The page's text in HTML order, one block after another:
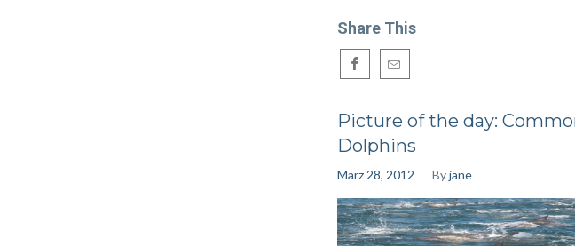
Share This
Picture of the day:
Dolphins
März 28, 2012 Byjane